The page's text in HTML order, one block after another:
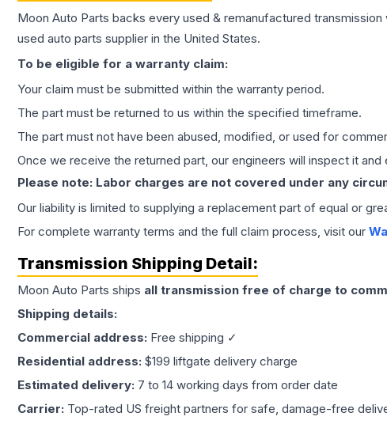
Moon Auto Parts backs every used & remanufactured transmission
used auto parts supplier in the United States.
To be eligible for a warranty claim:
Your claim must be submitted within the warranty period.
The part must be returned to us within the specified timeframe.
The part must not have been abused, modified, or used for
Once we receive the returned part, our engineers will inspect it
Please note: Labor charges are not covered under any
Our liability is limited to supplying a replacement part of equal or
For complete warranty terms and the full claim process, visit our
Transmission Shipping Detail:
Moon Auto Parts ships all transmission free of charge to
Shipping details:
Commercial address: Free shipping ✓
Residential address: $199 liftgate delivery charge
Estimated delivery: 7 to 14 working days from order date
Carrier: Top-rated US freight partners for safe, damage-free